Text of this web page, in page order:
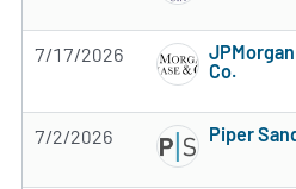
7/17/2026
Co.
7/2/2026 Piper